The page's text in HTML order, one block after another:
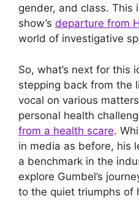
gender, and class. This
show’s departure from
world of investigative
So, what’s next for this
stepping back from the
vocal on various
personal health
from a health scare.
in media as before, his
a benchmark in the
explore Gumbel’s
to the quiet triumphs of